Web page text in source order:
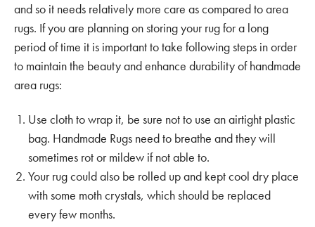
and so it needs relatively more care as compared to area
rugs. If you are planning on storing your rug for a long
period of time it is important to take following steps in order
to maintain the beauty and enhance durability of handmade
area rugs:
Use cloth to wrap it, be sure not to use an airtight plastic
bag. Handmade Rugs need to breathe and they will
sometimes rot or mildew if not able to.
Your rug could also be rolled up and kept cool dry place
with some moth crystals, which should be replaced
every few months.